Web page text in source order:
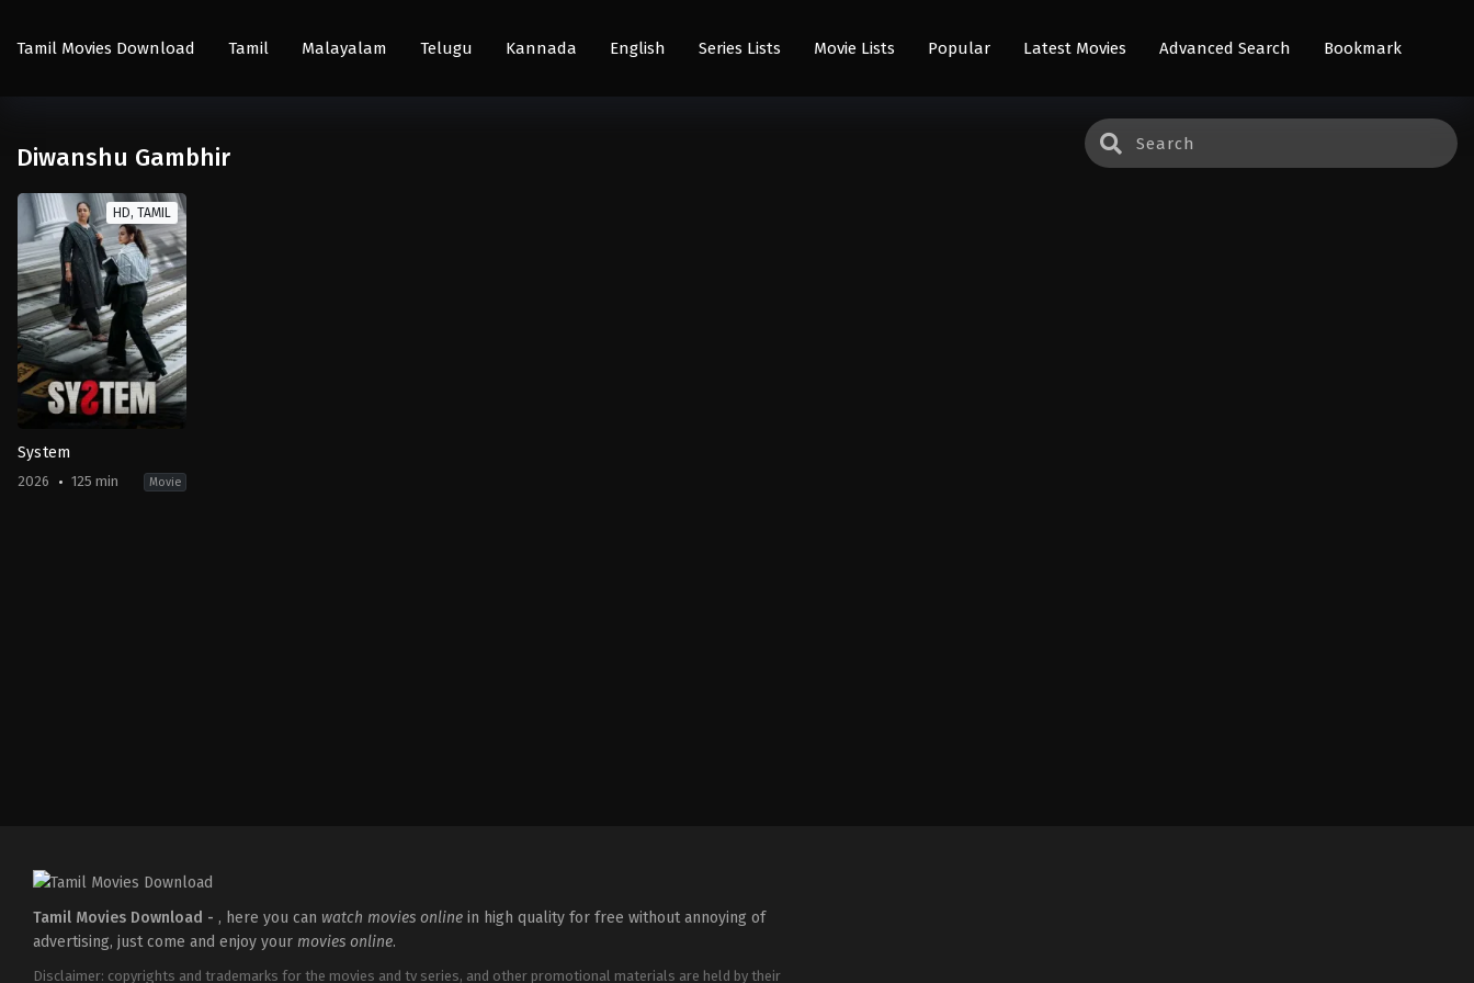
Tamil Movies Download Tamil Malayalam Telugu Kannada English Series Lists Movie Lists Popular Latest Movies Advanced Search Bookmark
Diwanshu Gambhir
HD, TAMIL
System
2026 125 min Movie
Tamil Movies Download - , here you can watch movies online in high quality for free without annoying of
advertising, just come and enjoy your movies online.
Disclaimer: copyrights and trademarks for the movies and tv series, and other promotional materials are held by their